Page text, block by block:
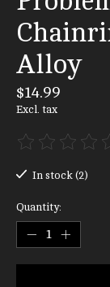
Alloy
$14.99
Excl. tax
The rating of
In stock (2)
Quantity: